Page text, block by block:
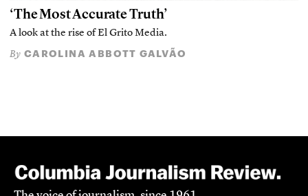
‘The Most Accurate Truth’
A look at the rise of El Grito Media.
By CAROLINA ABBOTT GALVÃO